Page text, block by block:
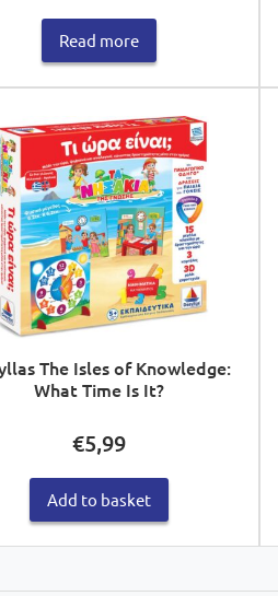
Read more
The Isles of Knowledge:
What Time Is It?
€5,99
Add to basket